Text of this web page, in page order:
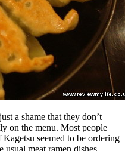
a shame that they don’t
on the menu. Most people
seemed to be ordering
usual meat ramen dishes.